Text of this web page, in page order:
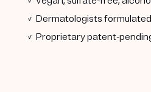
✓ Dermatologists
✓ Proprietary patent-